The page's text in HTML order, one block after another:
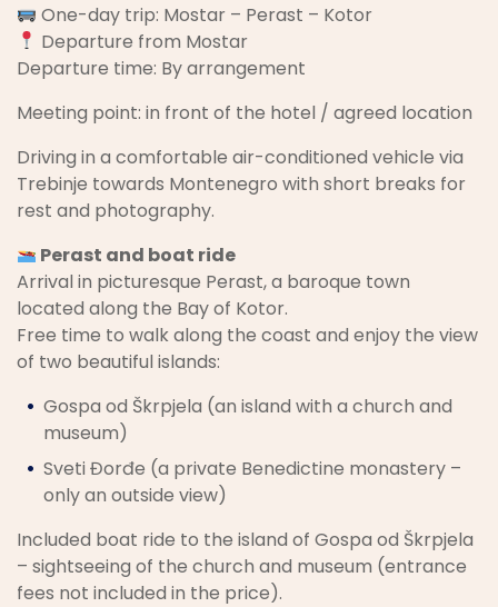
One-day trip: Mostar – Perast – Kotor
Departure from Mostar
Departure time: By arrangement
Meeting point: in front of the hotel / agreed location
Driving in a comfortable air-conditioned vehicle via
Trebinje towards Montenegro with short breaks for
rest and photography.
Perast and boat ride
Arrival in picturesque Perast, a baroque town
located along the Bay of Kotor.
Free time to walk along the coast and enjoy the view
of two beautiful islands:
Gospa od Škrpjela (an island with a church and
museum)
Sveti Đorđe (a private Benedictine monastery –
only an outside view)
Included boat ride to the island of Gospa od Škrpjela
– sightseeing of the church and museum (entrance
fees not included in the price).